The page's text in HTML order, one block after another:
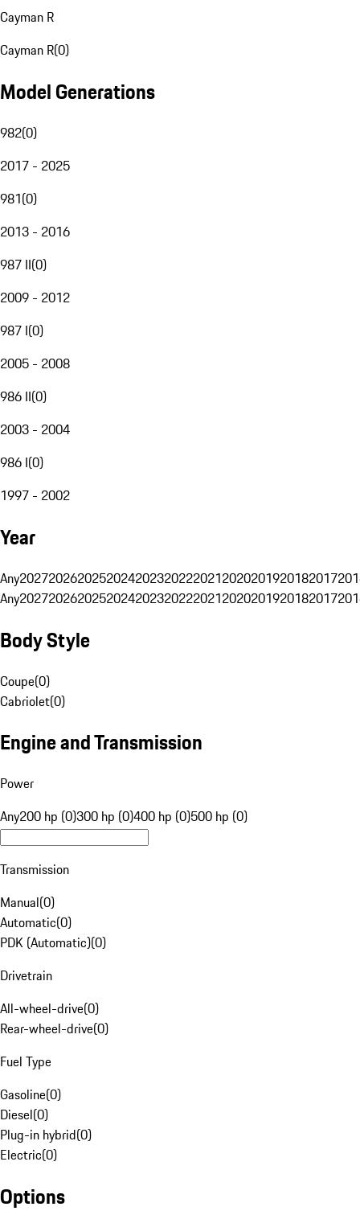
Cayman R
Cayman R(0)
Model Generations
982(0)
2017 - 2025
981(0)
2013 - 2016
987 II(0)
2009 - 2012
987 I(0)
2005 - 2008
986 II(0)
2003 - 2004
986 I(0)
1997 - 2002
Year
Any20272026202520242023202220212020201920182017
Any20272026202520242023202220212020201920182017
Body Style
Coupe(0)
Cabriolet(0)
Engine and Transmission
Power
Any200 hp (0)300 hp (0)400 hp (0)500 hp (0)
Transmission
Manual(0)
Automatic(0)
PDK (Automatic)(0)
Drivetrain
All-wheel-drive(0)
Rear-wheel-drive(0)
Fuel Type
Gasoline(0)
Diesel(0)
Plug-in hybrid(0)
Electric(0)
Options